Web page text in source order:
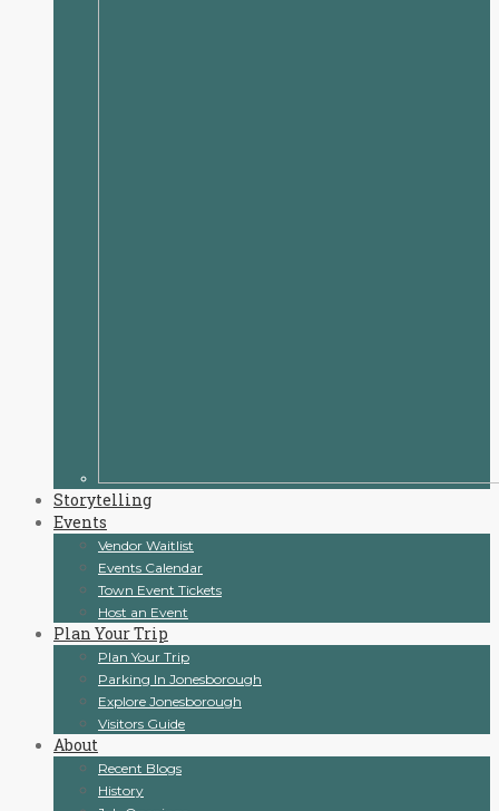
Storytelling
Events
Vendor Waitlist
Events Calendar
Town Event Tickets
Host an Event
Plan Your Trip
Plan Your Trip
Parking In Jonesborough
Explore Jonesborough
Visitors Guide
About
Recent Blogs
History